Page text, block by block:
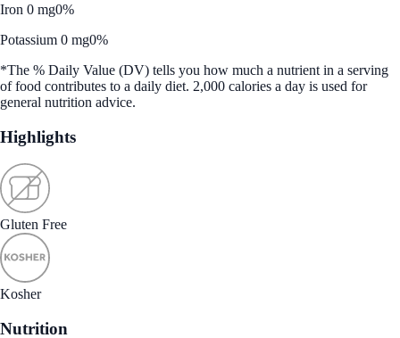
Iron 0 mg0%
Potassium 0 mg0%
*The % Daily Value (DV) tells you how much a nutrient in a serving
of food contributes to a daily diet. 2,000 calories a day is used for
general nutrition advice.
Highlights
Gluten Free
Kosher
Nutrition